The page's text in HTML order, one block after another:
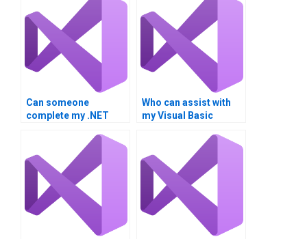
Can someone
complete my .NET
Who can assist with
my Visual Basic